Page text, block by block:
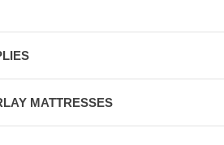
MATTRESSES